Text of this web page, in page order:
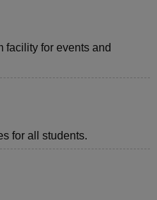
facility for events and
for all students.